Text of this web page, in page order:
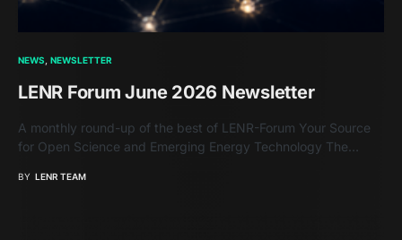
NEWS NEWSLETTER
LENR Forum June 2026 Newsletter
A monthly round-up of the best of LENR-Forum Your Source
for Open Science and Emerging Energy Technology The…
BY LENR TEAM